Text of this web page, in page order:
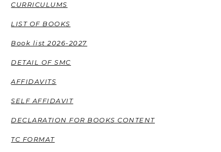
CURRICULUMS
LIST OF BOOKS
Book list 2026-2027
DETAIL OF SMC
AFFIDAVITS
SELF AFFIDAVIT
DECLARATION FOR BOOKS CONTENT
TC FORMAT